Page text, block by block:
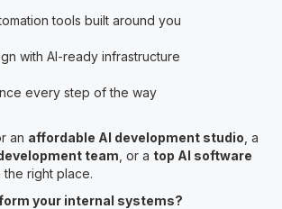
tools built around you
with AI-ready infrastructure
every step of the way
an affordable AI development studio , a
team , or a top AI software
right place.
your internal systems?